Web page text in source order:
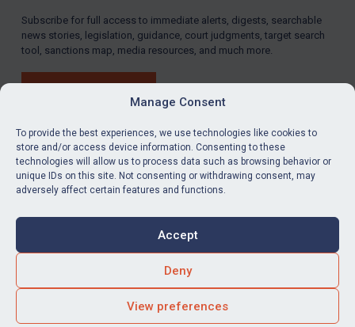
Manage Consent
To provide the best experiences, we use technologies like cookies to
store and/or access device information. Consenting to these
technologies will allow us to process data such as browsing behavior or
unique IDs on this site. Not consenting or withdrawing consent, may
adversely affect certain features and functions.
Accept
Deny
View preferences
LinkedInEmail
Accessibility
Square Eye Ltd.
Subscribe for full access to immediate alerts, digests, searchable
news stories, legislation, guidance, court judgments, target search
tool, sanctions map, media resources, and much more.